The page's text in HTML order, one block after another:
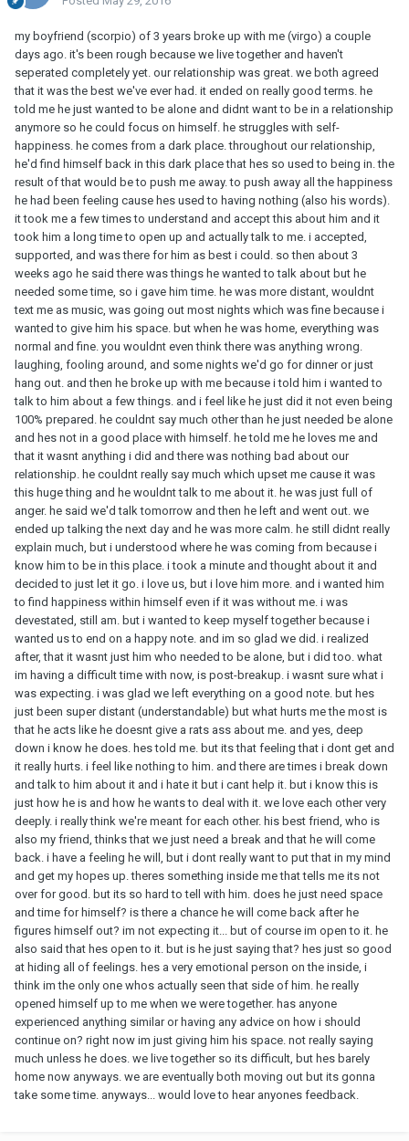
my boyfriend (scorpio) of 3 years broke up with me (virgo) a couple
days ago. it's been rough because we live together and haven't
seperated completely yet. our relationship was great. we both agreed
that it was the best we've ever had. it ended on really good terms. he
told me he just wanted to be alone and didnt want to be in a relationship
anymore so he could focus on himself. he struggles with self-
happiness. he comes from a dark place. throughout our relationship,
he'd find himself back in this dark place that hes so used to being in. the
result of that would be to push me away. to push away all the happiness
he had been feeling cause hes used to having nothing (also his words).
it took me a few times to understand and accept this about him and it
took him a long time to open up and actually talk to me. i accepted,
supported, and was there for him as best i could. so then about 3
weeks ago he said there was things he wanted to talk about but he
needed some time, so i gave him time. he was more distant, wouldnt
text me as music, was going out most nights which was fine because i
wanted to give him his space. but when he was home, everything was
normal and fine. you wouldnt even think there was anything wrong.
laughing, fooling around, and some nights we'd go for dinner or just
hang out. and then he broke up with me because i told him i wanted to
talk to him about a few things. and i feel like he just did it not even being
100% prepared. he couldnt say much other than he just needed be alone
and hes not in a good place with himself. he told me he loves me and
that it wasnt anything i did and there was nothing bad about our
relationship. he couldnt really say much which upset me cause it was
this huge thing and he wouldnt talk to me about it. he was just full of
anger. he said we'd talk tomorrow and then he left and went out. we
ended up talking the next day and he was more calm. he still didnt really
explain much, but i understood where he was coming from because i
know him to be in this place. i took a minute and thought about it and
decided to just let it go. i love us, but i love him more. and i wanted him
to find happiness within himself even if it was without me. i was
devestated, still am. but i wanted to keep myself together because i
wanted us to end on a happy note. and im so glad we did. i realized
after, that it wasnt just him who needed to be alone, but i did too. what
im having a difficult time with now, is post-breakup. i wasnt sure what i
was expecting. i was glad we left everything on a good note. but hes
just been super distant (understandable) but what hurts me the most is
that he acts like he doesnt give a rats ass about me. and yes, deep
down i know he does. hes told me. but its that feeling that i dont get and
it really hurts. i feel like nothing to him. and there are times i break down
and talk to him about it and i hate it but i cant help it. but i know this is
just how he is and how he wants to deal with it. we love each other very
deeply. i really think we're meant for each other. his best friend, who is
also my friend, thinks that we just need a break and that he will come
back. i have a feeling he will, but i dont really want to put that in my mind
and get my hopes up. theres something inside me that tells me its not
over for good. but its so hard to tell with him. does he just need space
and time for himself? is there a chance he will come back after he
figures himself out? im not expecting it... but of course im open to it. he
also said that hes open to it. but is he just saying that? hes just so good
at hiding all of feelings. hes a very emotional person on the inside, i
think im the only one whos actually seen that side of him. he really
opened himself up to me when we were together. has anyone
experienced anything similar or having any advice on how i should
continue on? right now im just giving him his space. not really saying
much unless he does. we live together so its difficult, but hes barely
home now anyways. we are eventually both moving out but its gonna
take some time. anyways... would love to hear anyones feedback.